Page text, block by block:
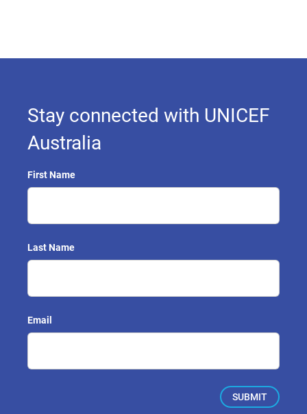
Stay connected with UNICEF
Australia
First Name
Last Name
Email